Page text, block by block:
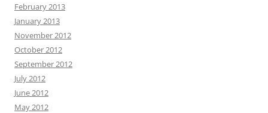
February 2013
January 2013
November 2012
October 2012
September 2012
July 2012
June 2012
May 2012